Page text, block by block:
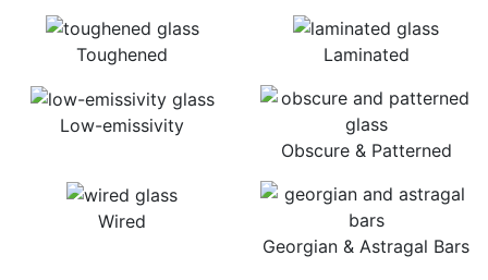
Toughened Laminated
Low-emissivity
Obscure & Patterned
Wired
Georgian & Astragal Bars